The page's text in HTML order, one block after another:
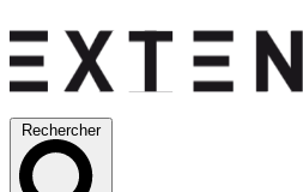
Rechercher